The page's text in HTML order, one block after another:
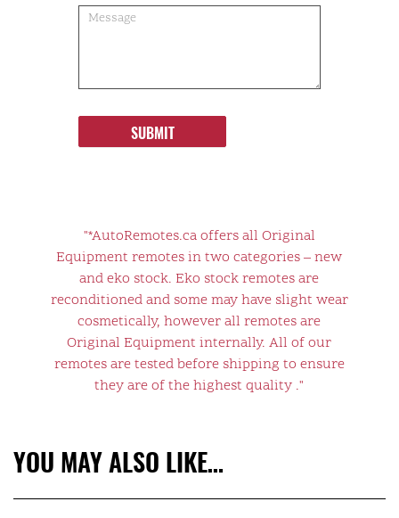
SUBMIT
"*AutoRemotes.ca offers all Original
Equipment remotes in two categories – new
and eko stock. Eko stock remotes are
reconditioned and some may have slight wear
cosmetically, however all remotes are
Original Equipment internally. All of our
remotes are tested before shipping to ensure
they are of the highest quality ."
YOU MAY ALSO LIKE…